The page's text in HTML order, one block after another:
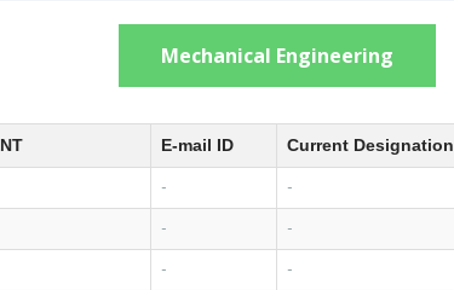
Mechanical Engineering
E-mail ID Current Designation
- -
- -
- -